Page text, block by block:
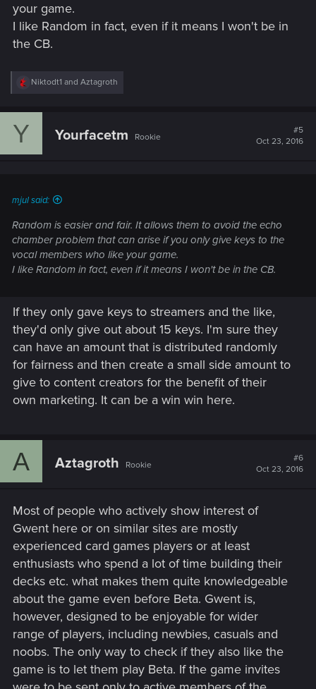
your game.
I like Random in fact, even if it means I won't be in
the CB.
R
c
Niktodt1 and Aztagroth
Y Yourfacetm Rookie
#5
Oct 23, 2016
mjul said:
Random is easier and fair. It allows them to avoid the echo
chamber problem that can arise if you only give keys to the
vocal members who like your game.
I like Random in fact, even if it means I won't be in the CB.
If they only gave keys to streamers and the like,
they'd only give out about 15 keys. I'm sure they
can have an amount that is distributed randomly
for fairness and then create a small side amount to
give to content creators for the benefit of their
own marketing. It can be a win win here.
A Aztagroth Rookie
#6
Oct 23, 2016
Most of people who actively show interest of
Gwent here or on similar sites are mostly
experienced card games players or at least
enthusiasts who spend a lot of time building their
decks etc. what makes them quite knowledgeable
about the game even before Beta. Gwent is,
however, designed to be enjoyable for wider
range of players, including newbies, casuals and
noobs. The only way to check if they also like the
game is to let them play Beta. If the game invites